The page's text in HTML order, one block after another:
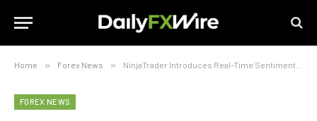
Home » Forex News » NinjaTrader Introduces Real-Time Sentiment Tool as Millennials Boost Futures Trading
FOREX NEWS